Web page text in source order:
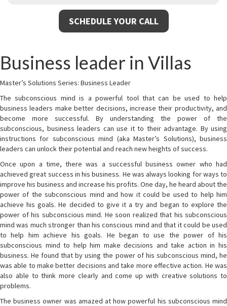
SCHEDULE YOUR CALL
Business leader in Villas
Master’s Solutions Series: Business Leader
The subconscious mind is a powerful tool that can be used to help
business leaders make better decisions, increase their productivity, and
become more successful. By understanding the power of the
subconscious, business leaders can use it to their advantage. By using
instructions for subconscious mind (aka Master’s Solutions), business
leaders can unlock their potential and reach new heights of success.
Once upon a time, there was a successful business owner who had
achieved great success in his business. He was always looking for ways to
improve his business and increase his profits. One day, he heard about the
power of the subconscious mind and how it could be used to help him
achieve his goals. He decided to give it a try and began to explore the
power of his subconscious mind. He soon realized that his subconscious
mind was much stronger than his conscious mind and that it could be used
to help him achieve his goals. He began to use the power of his
subconscious mind to help him make decisions and take action in his
business. He found that by using the power of his subconscious mind, he
was able to make better decisions and take more effective action. He was
also able to think more clearly and come up with creative solutions to
problems.
The business owner was amazed at how powerful his subconscious mind